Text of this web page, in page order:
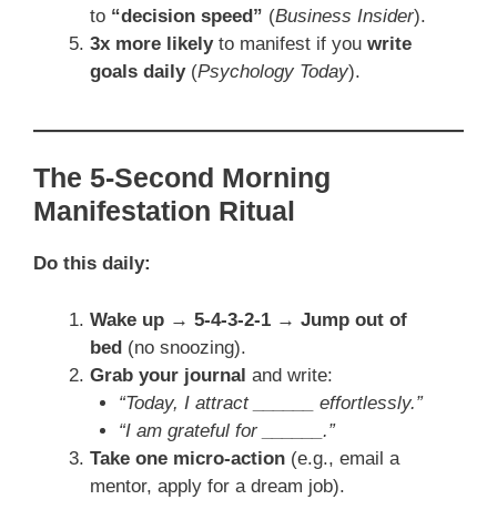
to “decision speed” (Business Insider).
3x more likelyto manifest if you write
goals daily(Psychology Today).
The 5-Second Morning
Manifestation Ritual
Do this daily:
Wake up → 5-4-3-2-1 → Jump out of
bed (no snoozing).
Grab your journal and write:
“Today, I attract ______ effortlessly.”
“I am grateful for ______.”
Take one micro-action (e.g., email a
mentor, apply for a dream job).